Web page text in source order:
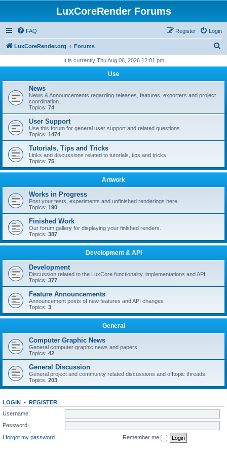
LuxCoreRender Forums
FAQ Login
Register
LuxCoreRender.org Forums
r
It is currently Thu Aug 06, 2026 12:01 pm
Use
News
News & Announcements regarding releases, features, exporters and project
coordination.
Topics: 74
User Support
Use this forum for general user support and related questions.
Topics: 1474
Tutorials, Tips and Tricks
Links and discussions related to tutorials, tips and tricks.
Topics: 75
Artwork
Works in Progress
Post your tests, experiments and unfinished renderings here.
Topics: 190
Finished Work
Our forum gallery for displaying your finished renders.
Topics: 387
Development & API
Development
Discussion related to the LuxCore functionality, implementations and API.
Topics: 377
Feature Announcements
Announcement posts of new features and API changes
Topics: 3
General
Computer Graphic News
General computer graphic news and papers.
Topics: 42
General Discussion
General project and community related discussions and offtopic threads.
Topics: 203
LOGIN • REGISTER
Username:
Password:
I forgot my password
Remember me